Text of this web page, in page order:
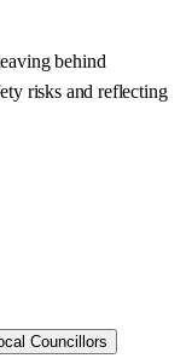
behind
risks and reflecting
Councillors